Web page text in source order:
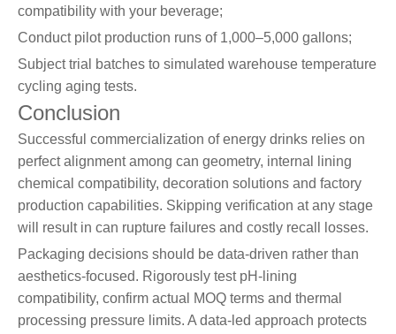
compatibility with your beverage;
Conduct pilot production runs of 1,000–5,000 gallons;
Subject trial batches to simulated warehouse temperature
cycling aging tests.
Conclusion
Successful commercialization of energy drinks relies on
perfect alignment among can geometry, internal lining
chemical compatibility, decoration solutions and factory
production capabilities. Skipping verification at any stage
will result in can rupture failures and costly recall losses.
Packaging decisions should be data-driven rather than
aesthetics-focused. Rigorously test pH-lining
compatibility, confirm actual MOQ terms and thermal
processing pressure limits. A data-led approach protects